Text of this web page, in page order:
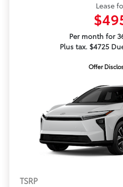
Lease
Per month for
Plus tax. $4725
Offer
TSRP